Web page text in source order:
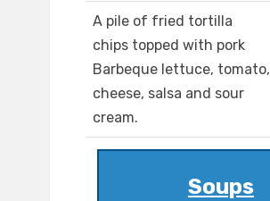
A pile of fried tortilla
chips topped with pork
Barbeque lettuce, tomato,
cheese, salsa and sour
cream.
Soups